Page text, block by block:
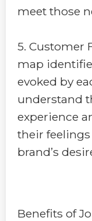
meet those
5. Customer
map
evoked by
understand
experience
their
brand’s
Benefits of